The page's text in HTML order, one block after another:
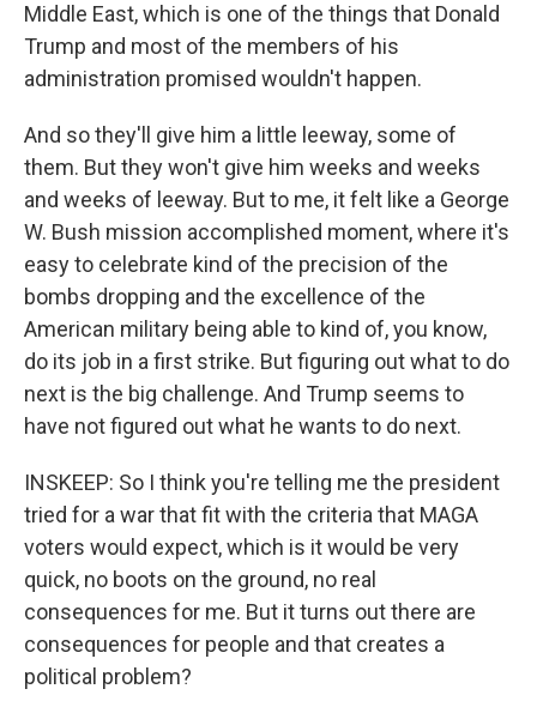
Middle East, which is one of the things that Donald
Trump and most of the members of his
administration promised wouldn't happen.
And so they'll give him a little leeway, some of
them. But they won't give him weeks and weeks
and weeks of leeway. But to me, it felt like a George
W. Bush mission accomplished moment, where it's
easy to celebrate kind of the precision of the
bombs dropping and the excellence of the
American military being able to kind of, you know,
do its job in a first strike. But figuring out what to do
next is the big challenge. And Trump seems to
have not figured out what he wants to do next.
INSKEEP: So I think you're telling me the president
tried for a war that fit with the criteria that MAGA
voters would expect, which is it would be very
quick, no boots on the ground, no real
consequences for me. But it turns out there are
consequences for people and that creates a
political problem?